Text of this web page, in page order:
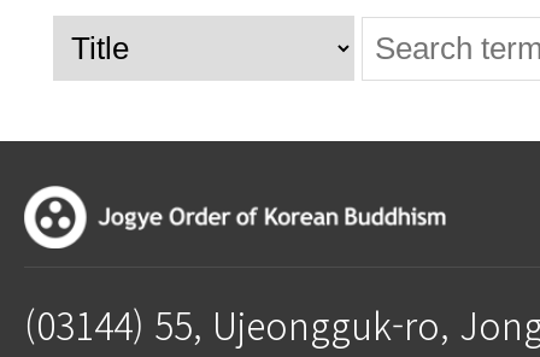
(03144) 55, Ujeongguk-ro,